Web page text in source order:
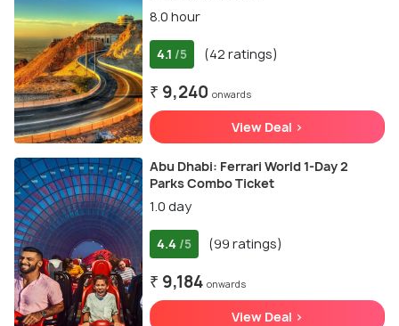
8.0 hour
4.1 /5 (42 ratings)
₹ 9,240 onwards
View Deal >
Abu Dhabi: Ferrari World 1-Day 2
Parks Combo Ticket
1.0 day
4.4 /5 (99 ratings)
₹ 9,184 onwards
View Deal >